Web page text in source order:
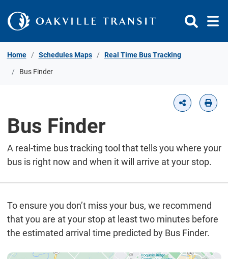
Home Schedules Maps Real Time Bus Tracking
Bus Finder
Bus Finder
A real-time bus tracking tool that tells you where your
bus is right now and when it will arrive at your stop.
To ensure you don’t miss your bus, we recommend
that you are at your stop at least two minutes before
the estimated arrival time predicted by Bus Finder.